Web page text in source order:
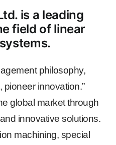
is a leading
field of linear
philosophy,
pioneer innovation.”
global market through
innovative solutions.
machining, special